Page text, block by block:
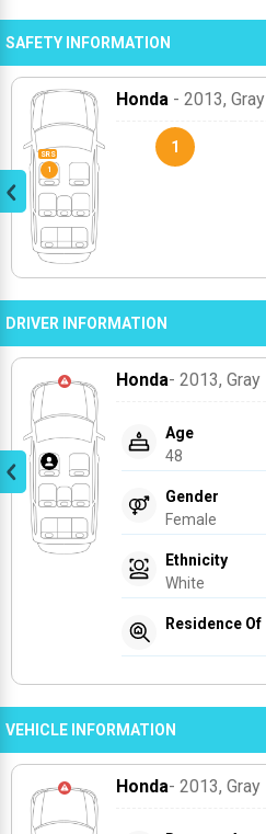
SAFETY INFORMATION
Honda - 2013, Gray
1
DRIVER INFORMATION
Honda- 2013, Gray
Age
48
Gender
Female
Ethnicity
White
Residence Of
VEHICLE INFORMATION
Honda- 2013, Gray